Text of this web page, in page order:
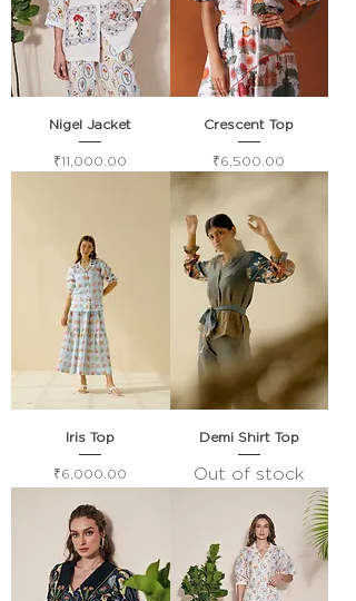
Nigel Jacket
Price
₹11,000.00
Crescent Top
Price
₹6,500.00
Iris Top
Price
₹6,000.00
Demi Shirt Top
Out of stock